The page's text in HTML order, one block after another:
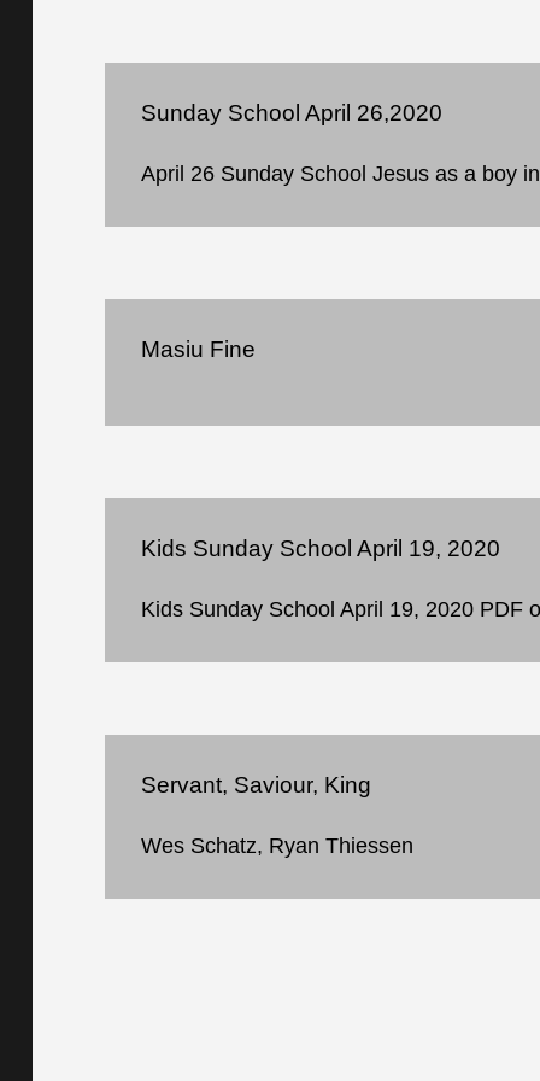
Sunday School April 26,2020
April 26 Sunday School Jesus as a boy
Masiu Fine
Kids Sunday School April 19, 2020
Kids Sunday School April 19, 2020 PDF
Servant, Saviour, King
Wes Schatz, Ryan Thiessen